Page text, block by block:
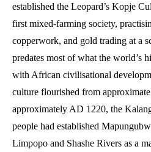
established the Leopard’s Kopje
first mixed-farming society,
copperwork, and gold trading at a
predates most of what the world’s
with African civilisational
culture flourished from
approximately AD 1220, the
people had established
Limpopo and Shashe Rivers as a